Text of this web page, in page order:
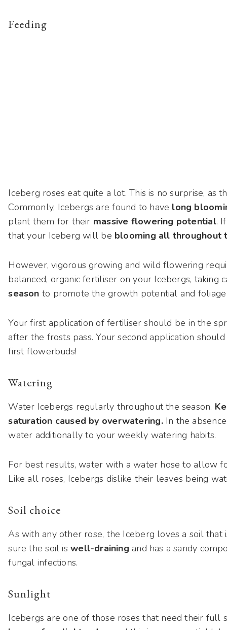
Feeding
Iceberg roses eat quite a lot. This is no surprise, as
Commonly, Icebergs are found to have long
plant them for their massive flowering potential.
that your Iceberg will be blooming all throughout
However, vigorous growing and wild flowering
balanced, organic fertiliser on your Icebergs, taking
season to promote the growth potential and
Your first application of fertiliser should be in the
after the frosts pass. Your second application
first flowerbuds!
Watering
Water Icebergs regularly throughout the season.
saturation caused by overwatering.In the
water additionally to your weekly watering habits.
For best results, water with a water hose to allow
Like all roses, Icebergs dislike their leaves being
Soil choice
As with any other rose, the Iceberg loves a soil that
sure the soil iswell-draining and has a sandy
fungal infections.
Sunlight
Icebergs are one of those roses that need their full